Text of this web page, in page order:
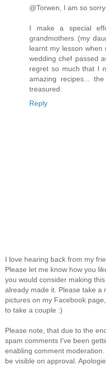
@Torwen, I am so
I make a special
grandmothers (my
learnt my lesson when
wedding chef passed
regret so much that I
amazing recipes...
treasured.
Reply
I love hearing back from my
Please let me know how you
you would consider making
already made it. Please take a
pictures on my Facebook
to take a couple :)
Please note, that due to the
spam comments I've been
enabling comment
be visible on approval.